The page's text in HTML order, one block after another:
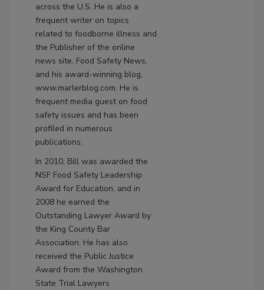
across the U.S. He is also a
frequent writer on topics
related to foodborne illness and
the Publisher of the online
news site, Food Safety News,
and his award-winning blog,
www.marlerblog.com. He is
frequent media guest on food
safety issues and has been
profiled in numerous
publications.
In 2010, Bill was awarded the
NSF Food Safety Leadership
Award for Education, and in
2008 he earned the
Outstanding Lawyer Award by
the King County Bar
Association. He has also
received the Public Justice
Award from the Washington
State Trial Lawyers